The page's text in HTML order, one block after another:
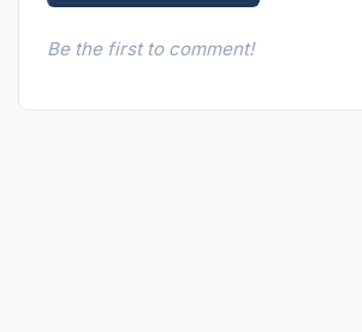
Be the first to comment!